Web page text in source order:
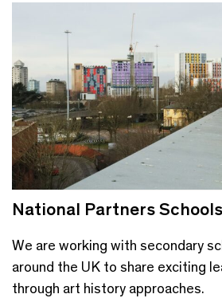
National Partners
We are working with secondary
around the UK to share exciting
through art history approaches.